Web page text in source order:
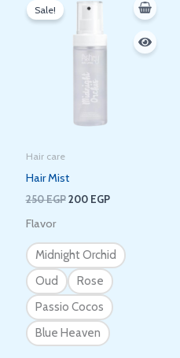
Sale!
Hair care
Hair Mist
250EGP
price
200 EGP
Flavor
Midnight Orchid
Oud
Rose
Passio Cocos
Blue Heaven